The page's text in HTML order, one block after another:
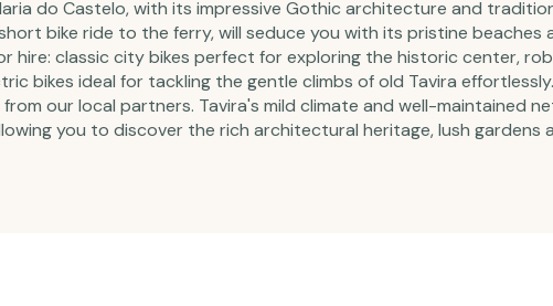
do Castelo, with its impressive Gothic architecture and
bike ride to the ferry, will seduce you with its pristine
hire: classic city bikes perfect for exploring the historic center,
bikes ideal for tackling the gentle climbs of old Tavira
our local partners. Tavira's mild climate and well-maintained
you to discover the rich architectural heritage, lush